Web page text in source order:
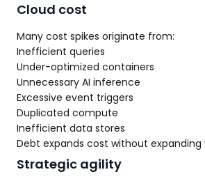
Cloud cost
Many cost spikes originate from:
Inefficient queries
Under-optimized containers
Unnecessary AI inference
Excessive event triggers
Duplicated compute
Inefficient data stores
Debt expands cost without expanding
Strategic agility